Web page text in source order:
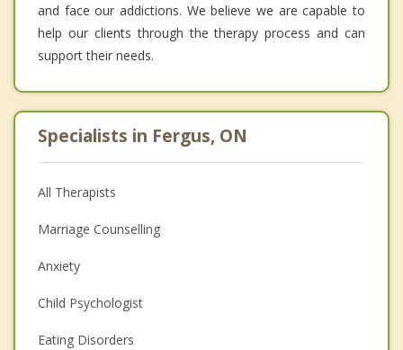
and face our addictions. We believe we are capable to
help our clients through the therapy process and can
support their needs.
Specialists in Fergus, ON
All Therapists
Marriage Counselling
Anxiety
Child Psychologist
Eating Disorders